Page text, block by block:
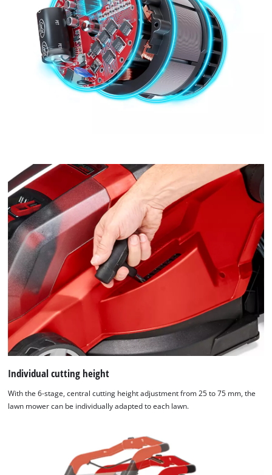
Individual cutting height
With the 6-stage, central cutting height adjustment from 25 to 75 mm, the
lawn mower can be individually adapted to each lawn.